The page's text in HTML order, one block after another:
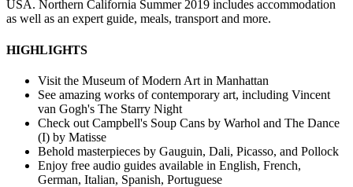
USA. Northern California Summer 2019 includes accommodation
as well as an expert guide, meals, transport and more.
HIGHLIGHTS
Visit the Museum of Modern Art in Manhattan
See amazing works of contemporary art, including Vincent
van Gogh's The Starry Night
Check out Campbell's Soup Cans by Warhol and The Dance
(I) by Matisse
Behold masterpieces by Gauguin, Dali, Picasso, and Pollock
Enjoy free audio guides available in English, French,
German, Italian, Spanish, Portuguese